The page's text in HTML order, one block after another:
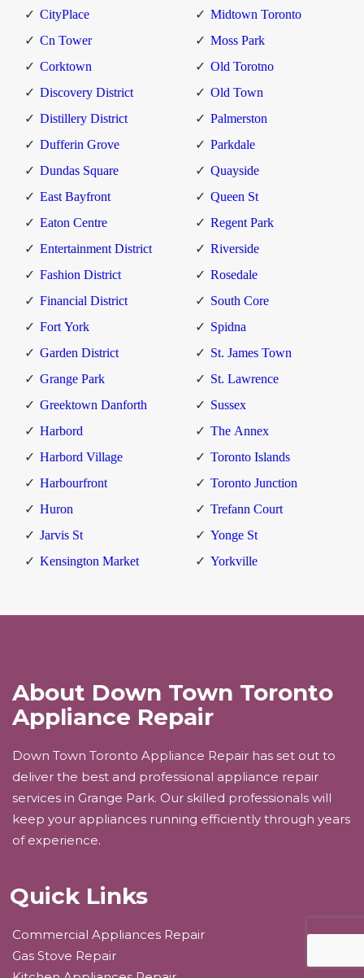
CityPlace
Cn Tower
Corktown
Discovery District
Distillery District
Dufferin Grove
Dundas Square
East Bayfront
Eaton Centre
Entertainment District
Fashion District
Financial District
Fort York
Garden District
Grange Park
Greektown Danforth
Harbord
Harbord Village
Harbourfront
Huron
Jarvis St
Kensington Market
Midtown Toronto
Moss Park
Old Torotno
Old Town
Palmerston
Parkdale
Quayside
Queen St
Regent Park
Riverside
Rosedale
South Core
Spidna
St. James Town
St. Lawrence
Sussex
The Annex
Toronto Islands
Toronto Junction
Trefann Court
Yonge St
Yorkville
About Down Town Toronto
Appliance Repair
Down Town Toronto Appliance Repair has set out to
deliver the best and professional appliance repair
services in Grange Park. Our skilled professionals will
keep your appliances running efficiently through years
of experience.
Quick Links
Commercial Appliances Repair
Gas Stove Repair